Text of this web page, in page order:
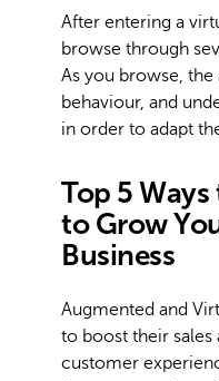
After entering a
browse through
As you browse,
behaviour, and
in order to adapt
Top 5 Ways
to Grow
Business
Augmented and
to boost their
customer